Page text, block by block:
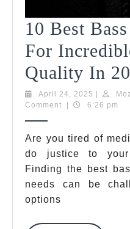
10 Best
For
Quality In
April 24, 2025 April
24,
Comment
6:26 pm
Are you tired of
do justice to
Finding the best
needs can be
options